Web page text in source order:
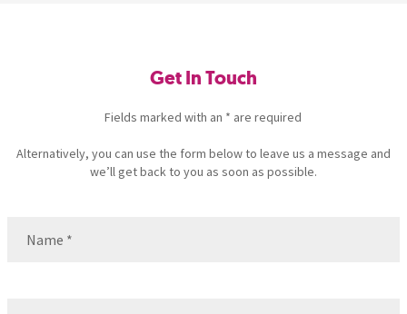
Get In Touch
Fields marked with an * are required
Alternatively, you can use the form below to leave us a message and
we’ll get back to you as soon as possible.